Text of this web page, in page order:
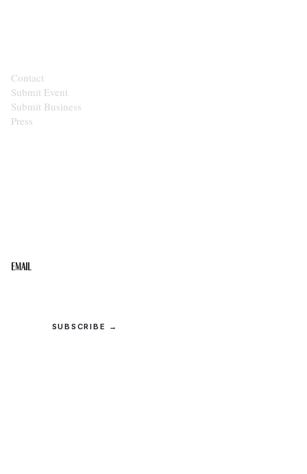
Contact
Submit Event
Submit Business
Press
Email
SUBSCRIBE →